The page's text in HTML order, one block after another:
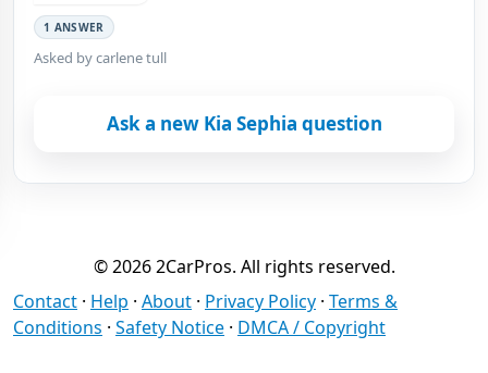
1 ANSWER
Asked by carlene tull
Ask a new Kia Sephia question
© 2026 2CarPros. All rights reserved.
Contact · Help · About · Privacy Policy · Terms &
Conditions · Safety Notice · DMCA / Copyright